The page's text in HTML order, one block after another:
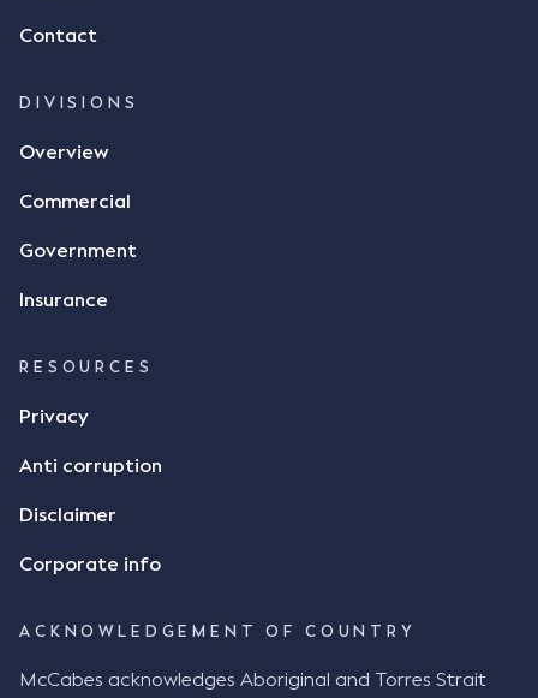
Contact
DIVISIONS
Overview
Commercial
Government
Insurance
RESOURCES
Privacy
Anti corruption
Disclaimer
Corporate info
ACKNOWLEDGEMENT OF COUNTRY
McCabes acknowledges Aboriginal and Torres Strait